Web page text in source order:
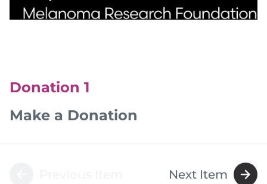
Donation 1
Make a Donation
Next Item